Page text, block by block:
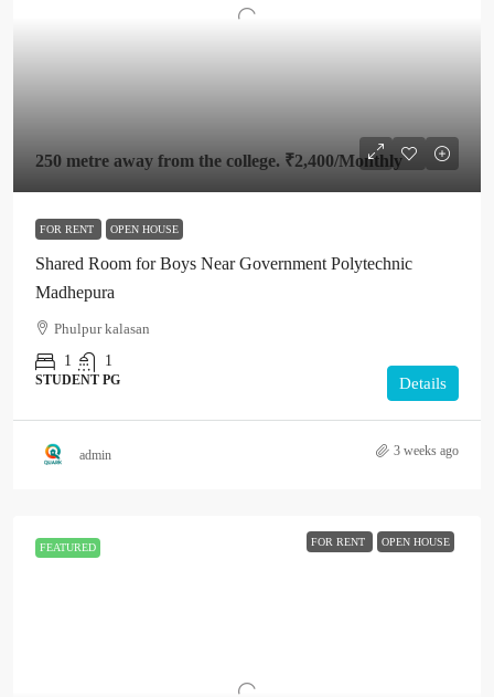
250 metre away from the college. ₹2,400/Monthly
FOR RENT OPEN HOUSE
Shared Room for Boys Near Government Polytechnic
Madhepura
Phulpur kalasan
1
1
STUDENT PG Details
admin 3 weeks ago
FEATURED FOR RENT OPEN HOUSE